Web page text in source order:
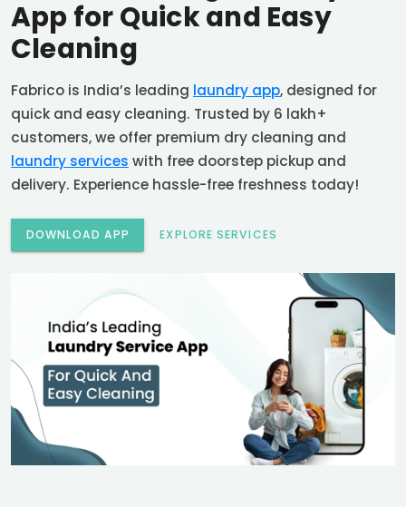
App for Quick and Easy
Cleaning
Fabrico is India’s leading laundry app, designed for
quick and easy cleaning. Trusted by 6 lakh+
customers, we offer premium dry cleaning and
laundry services with free doorstep pickup and
delivery. Experience hassle-free freshness today!
DOWNLOAD APP EXPLORE SERVICES